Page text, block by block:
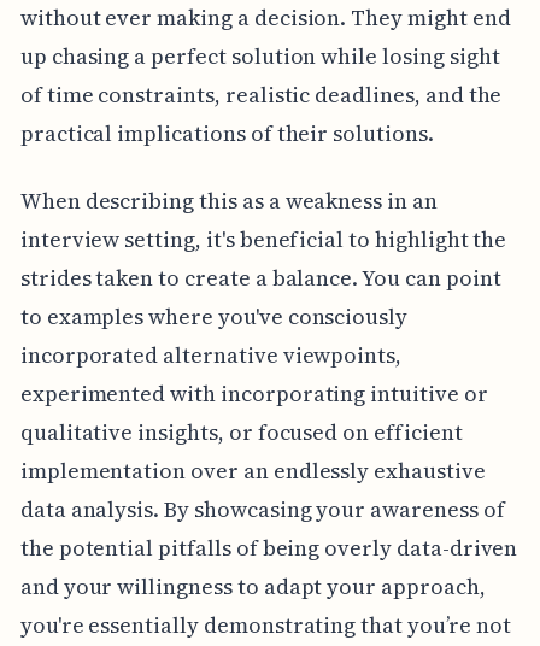
without ever making a decision. They might end
up chasing a perfect solution while losing sight
of time constraints, realistic deadlines, and the
practical implications of their solutions.
When describing this as a weakness in an
interview setting, it's beneficial to highlight the
strides taken to create a balance. You can point
to examples where you've consciously
incorporated alternative viewpoints,
experimented with incorporating intuitive or
qualitative insights, or focused on efficient
implementation over an endlessly exhaustive
data analysis. By showcasing your awareness of
the potential pitfalls of being overly data-driven
and your willingness to adapt your approach,
you're essentially demonstrating that you’re not